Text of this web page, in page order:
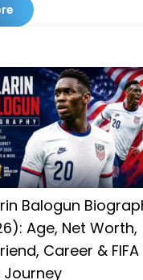
Balogun
Age, Net Worth,
Career &
Journey